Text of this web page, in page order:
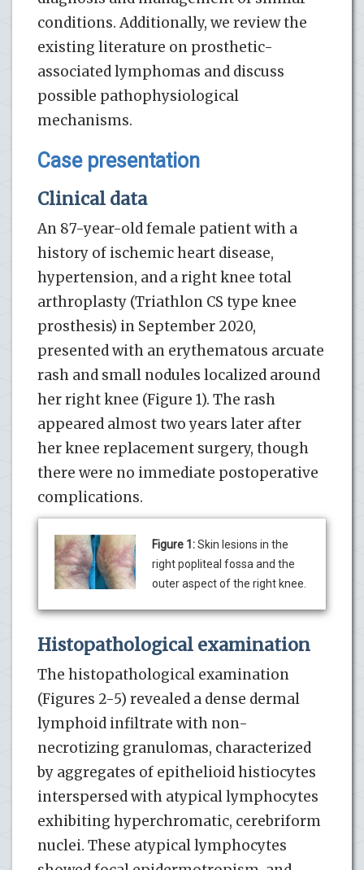
conditions. Additionally, we review the
existing literature on prosthetic-
associated lymphomas and discuss
possible pathophysiological
mechanisms​.
Case presentation
Clinical data
An 87-year-old female patient with a
history of ischemic heart disease,
hypertension, and a right knee total
arthroplasty (Triathlon CS type knee
prosthesis) in September 2020,
presented with an erythematous arcuate
rash and small nodules localized around
her right knee (Figure 1). The rash
appeared almost two years later after
her knee replacement surgery, though
there were no immediate postoperative
complications.
Figure 1:Skin lesions in the
right popliteal fossa and the
outer aspect of the right knee.
Histopathological examination
The histopathological examination
(Figures 2-5) revealed a dense dermal
lymphoid infiltrate with non-
necrotizing granulomas, characterized
by aggregates of epithelioid histiocytes
interspersed with atypical lymphocytes
exhibiting hyperchromatic, cerebriform
nuclei. These atypical lymphocytes